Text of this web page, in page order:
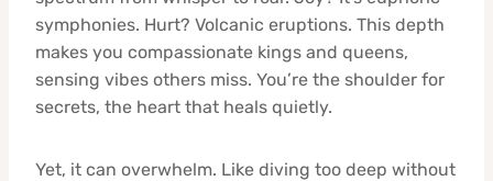
symphonies. Hurt? Volcanic eruptions. This depth
makes you compassionate kings and queens,
sensing vibes others miss. You’re the shoulder for
secrets, the heart that heals quietly.
Yet, it can overwhelm. Like diving too deep without